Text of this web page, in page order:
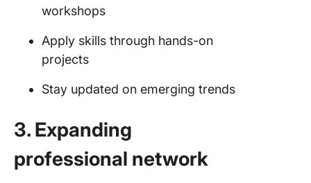
workshops
Apply skills through hands-on
projects
Stay updated on emerging trends
3. Expanding
professional network